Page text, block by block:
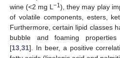
wine (<2 mg L−1), they may play
of volatile components, esters,
Furthermore, certain lipid classes
bubble and foaming
[13 31]. In beer, a positive